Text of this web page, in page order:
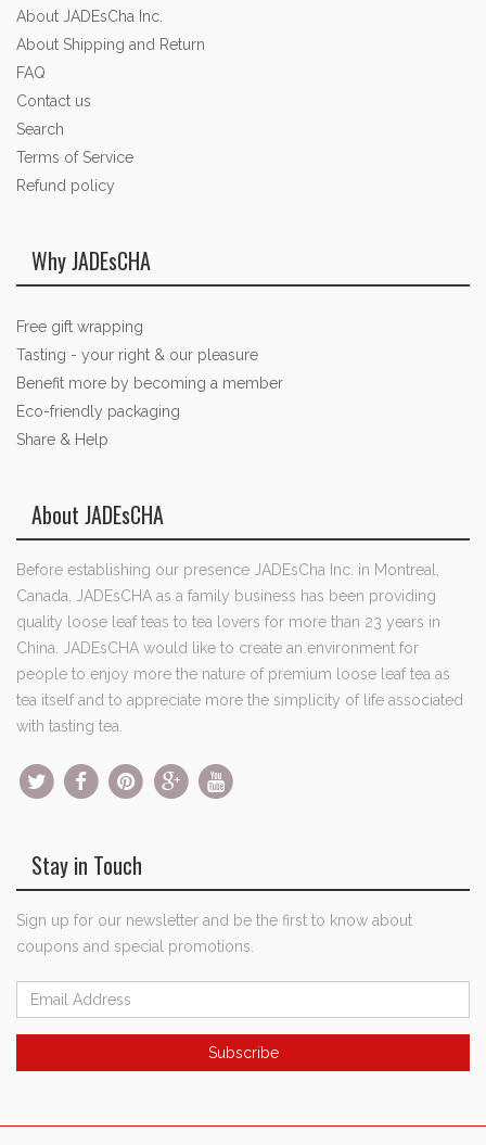
About JADEsCha Inc.
About Shipping and Return
FAQ
Contact us
Search
Terms of Service
Refund policy
Why JADEsCHA
Free gift wrapping
Tasting - your right & our pleasure
Benefit more by becoming a member
Eco-friendly packaging
Share & Help
About JADEsCHA
Before establishing our presence JADEsCha Inc. in Montreal,
Canada, JADEsCHA as a family business has been providing
quality loose leaf teas to tea lovers for more than 23 years in
China. JADEsCHA would like to create an environment for
people to enjoy more the nature of premium loose leaf tea as
tea itself and to appreciate more the simplicity of life associated
with tasting tea.
Stay in Touch
Sign up for our newsletter and be the first to know about
coupons and special promotions.